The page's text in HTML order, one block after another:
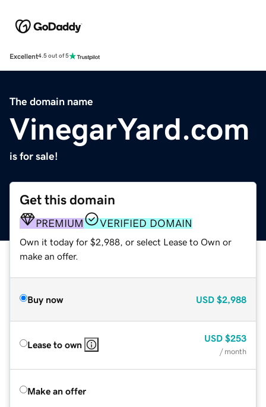
Excellent4.5 out of 5
The domain name
VinegarYard.com
is for sale!
Get this domain
PREMIUM VERIFIED DOMAIN
Own it today for $2,988, or select Lease to Own or
make an offer.
Buy now USD $2,988
Lease to own
USD $253
/ month
Make an offer